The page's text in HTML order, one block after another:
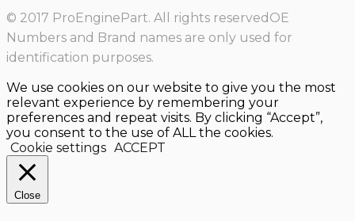
© 2017 ProEnginePart. All rights reservedOE
Numbers and Brand names are only used for
identification purposes.
We use cookies on our website to give you the most
relevant experience by remembering your
preferences and repeat visits. By clicking “Accept”,
you consent to the use of ALL the cookies.
Cookie settings ACCEPT
Close